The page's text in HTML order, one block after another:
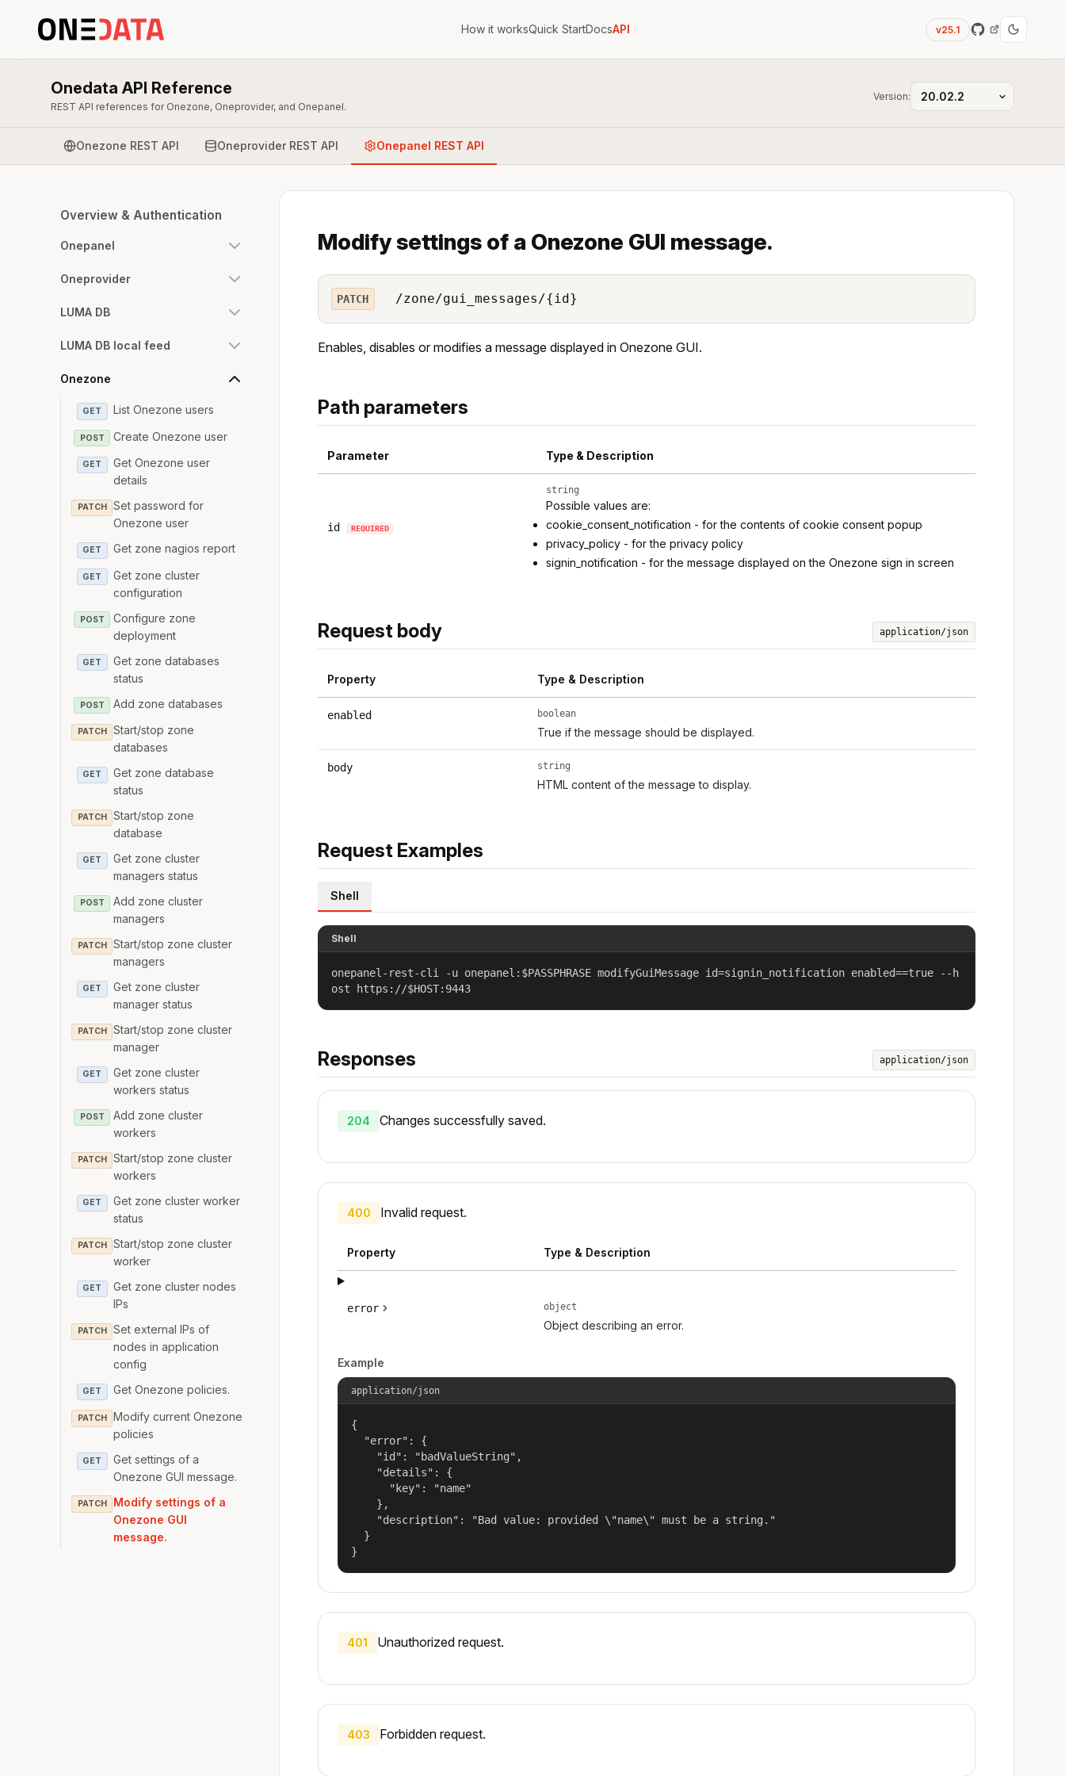
How it worksQuick StartDocsAPI v25.1
Onedata API Reference
REST API references for Onezone, Oneprovider, and Onepanel.
Version:
Onezone REST API Oneprovider REST API Onepanel REST API
Overview & Authentication
Onepanel
Oneprovider
LUMA DB
LUMA DB local feed
Onezone
GET List Onezone users
POST Create Onezone user
GET
Get Onezone user
details
PATCH
Set password for
Onezone user
GET Get zone nagios report
GET
Get zone cluster
configuration
POST
Configure zone
deployment
GET
Get zone databases
status
POST Add zone databases
PATCH
Start/stop zone
databases
GET
Get zone database
status
PATCH
Start/stop zone
database
GET
Get zone cluster
managers status
POST
Add zone cluster
managers
PATCH
Start/stop zone cluster
managers
GET
Get zone cluster
manager status
PATCH
Start/stop zone cluster
manager
GET
Get zone cluster
workers status
POST
Add zone cluster
workers
PATCH
Start/stop zone cluster
workers
GET
Get zone cluster worker
status
PATCH
Start/stop zone cluster
worker
GET
Get zone cluster nodes
IPs
PATCH
Set external IPs of
nodes in application
config
GET Get Onezone policies.
PATCH
Modify current Onezone
policies
GET
Get settings of a
Onezone GUI message.
PATCH
Modify settings of a
Onezone GUI
message.
Modify settings of a Onezone GUI message.
PATCH /zone/gui_messages/{id}
Enables, disables or modifies a message displayed in Onezone GUI.
Path parameters
Parameter Type & Description
id REQUIRED
string
Possible values are:
cookie_consent_notification - for the contents of cookie consent popup
privacy_policy - for the privacy policy
signin_notification - for the message displayed on the Onezone sign in screen
Request body application/json
Property Type & Description
enabled boolean
True if the message should be displayed.
body string
HTML content of the message to display.
Request Examples
Shell
Shell
onepanel-rest-cli -u onepanel:$PASSPHRASE modifyGuiMessage id=signin_notification enabled==true --h
ost https://$HOST:9443
Responses application/json
204 Changes successfully saved.
400 Invalid request.
Property Type & Description
error object
Object describing an error.
Example
application/json
{
  "error": {
    "id": "badValueString",
    "details": {
      "key": "name"
    },
    "description": "Bad value: provided \"name\" must be a string."
  }
}
401 Unauthorized request.
403 Forbidden request.